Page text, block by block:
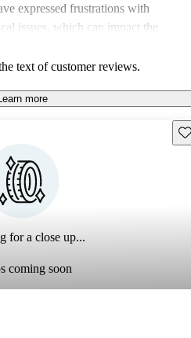
expressed frustrations with
issues, which can impact the
text of customer reviews.
more
for a close up...
coming soon